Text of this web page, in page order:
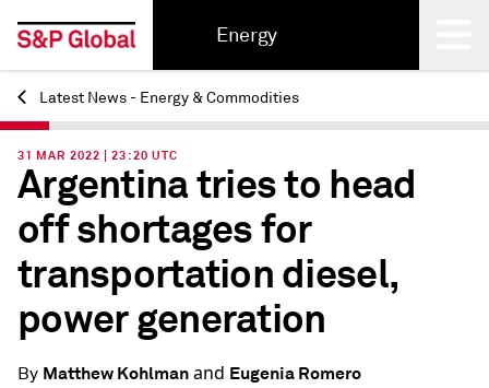
Energy
Back
Latest News - Energy & Commodities
31 MAR 2022 | 23:20 UTC
Argentina tries to head
off shortages for
transportation diesel,
power generation
By Matthew Kohlmanand Eugenia Romero